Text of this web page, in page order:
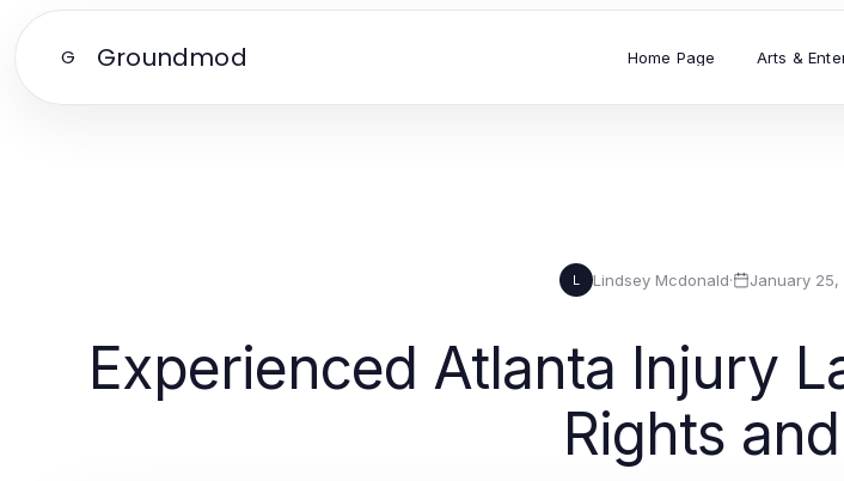
G Groundmod Home Page Arts &
L Lindsey Mcdonald· January 25,
Experienced Atlanta Injury
Rights